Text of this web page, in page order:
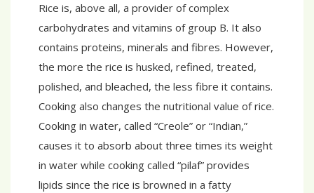
Rice is, above all, a provider of complex
carbohydrates and vitamins of group B. It also
contains proteins, minerals and fibres. However,
the more the rice is husked, refined, treated,
polished, and bleached, the less fibre it contains.
Cooking also changes the nutritional value of rice.
Cooking in water, called “Creole” or “Indian,”
causes it to absorb about three times its weight
in water while cooking called “pilaf” provides
lipids since the rice is browned in a fatty